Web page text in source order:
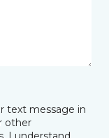
text message in
other